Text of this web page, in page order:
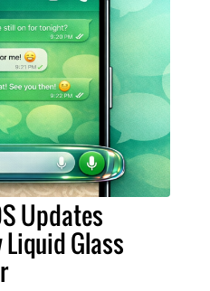
Updates
Liquid Glass